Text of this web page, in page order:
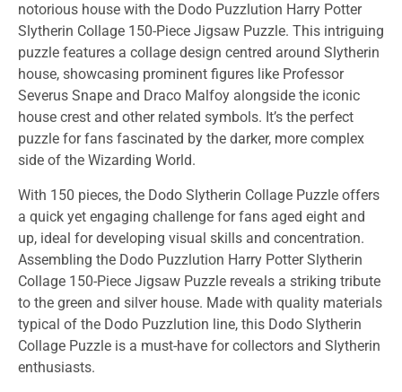
notorious house with the Dodo Puzzlution Harry Potter
Slytherin Collage 150-Piece Jigsaw Puzzle. This intriguing
puzzle features a collage design centred around Slytherin
house, showcasing prominent figures like Professor
Severus Snape and Draco Malfoy alongside the iconic
house crest and other related symbols. It’s the perfect
puzzle for fans fascinated by the darker, more complex
side of the Wizarding World.
With 150 pieces, the Dodo Slytherin Collage Puzzle offers
a quick yet engaging challenge for fans aged eight and
up, ideal for developing visual skills and concentration.
Assembling the Dodo Puzzlution Harry Potter Slytherin
Collage 150-Piece Jigsaw Puzzle reveals a striking tribute
to the green and silver house. Made with quality materials
typical of the Dodo Puzzlution line, this Dodo Slytherin
Collage Puzzle is a must-have for collectors and Slytherin
enthusiasts.